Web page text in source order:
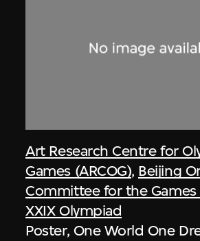
Art Research Centre for
Games (ARCOG), Beijing
Committee for the
XXIX Olympiad
Poster, One World One